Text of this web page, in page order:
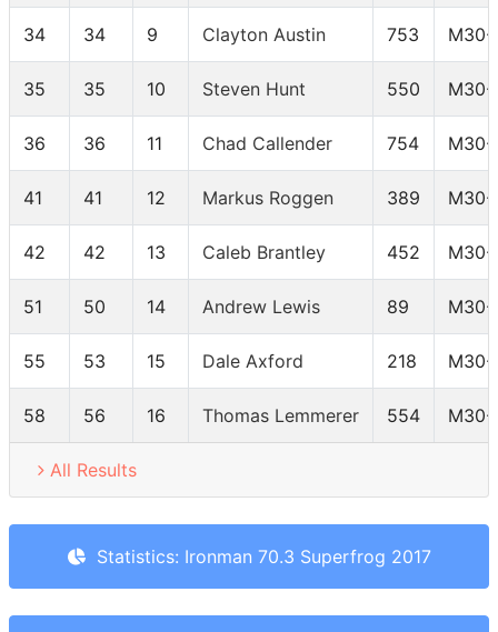
34 34 9 Clayton Austin 753 M30-
35 35 10 Steven Hunt 550 M30-
36 36 11 Chad Callender 754 M30-
41 41 12 Markus Roggen 389 M30-
42 42 13 Caleb Brantley 452 M30-
51 50 14 Andrew Lewis 89 M30-
55 53 15 Dale Axford 218 M30-
58 56 16 Thomas Lemmerer 554 M30-
All Results
Statistics: Ironman 70.3 Superfrog 2017